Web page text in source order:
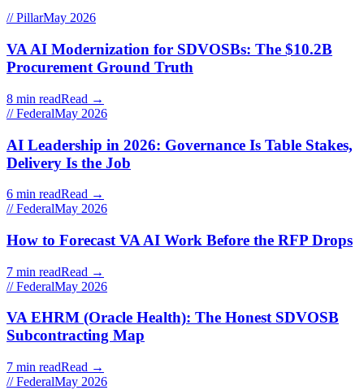
// PillarMay 2026
VA AI Modernization for SDVOSBs: The $10.2B
Procurement Ground Truth
8 min readRead →
// FederalMay 2026
AI Leadership in 2026: Governance Is Table Stakes,
Delivery Is the Job
6 min readRead →
// FederalMay 2026
How to Forecast VA AI Work Before the RFP Drops
7 min readRead →
// FederalMay 2026
VA EHRM (Oracle Health): The Honest SDVOSB
Subcontracting Map
7 min readRead →
// FederalMay 2026